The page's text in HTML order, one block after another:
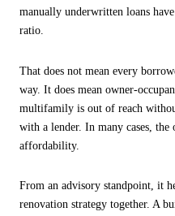
manually underwritten loans
ratio.
That does not mean every
way. It does mean owner-
multifamily is out of reach
with a lender. In many cases,
affordability.
From an advisory standpoint, it
renovation strategy together. A